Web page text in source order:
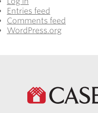
Entries feed
Comments feed
WordPress.org